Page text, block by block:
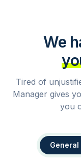
We
Tired of
Manager gives
you
General